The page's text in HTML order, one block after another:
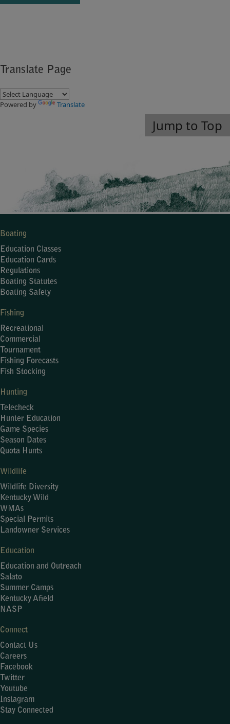
Translate Page
Powered by Translate
Jump to Top
Boating
Education Classes
Education Cards
Regulations
Boating Statutes
Boating Safety
Fishing
Recreational
Commercial
Tournament
Fishing Forecasts
Fish Stocking
Hunting
Telecheck
Hunter Education
Game Species
Season Dates
Quota Hunts
Wildlife
Wildlife Diversity
Kentucky Wild
WMAs
Special Permits
Landowner Services
Education
Education and Outreach
Salato
Summer Camps
Kentucky Afield
NASP
Connect
Contact Us
Careers
Facebook
Twitter
Youtube
Instagram
Stay Connected